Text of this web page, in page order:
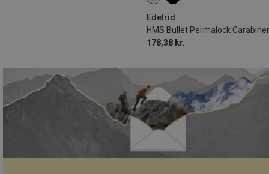
Edelrid
HMS Bullet Permalock Carabiner
178,38 kr.